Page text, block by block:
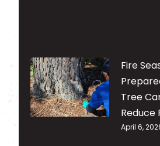
Fire
Tree
Reduce
April 6,